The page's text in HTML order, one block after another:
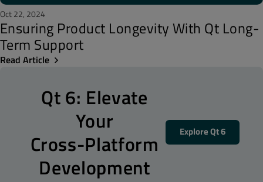
Oct 22, 2024
Ensuring Product Longevity With Qt Long-
Term Support
Read Article
Qt 6: Elevate
Your
Cross-Platform
Development
Explore Qt 6